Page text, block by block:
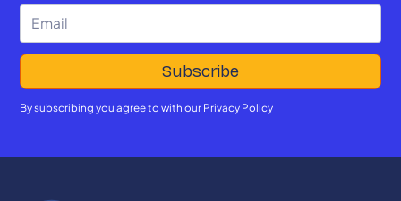
By subscribing you agree to with our Privacy Policy